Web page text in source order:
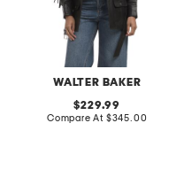
WALTER BAKER
original
price:
229.99
Compare At compare
$345.00